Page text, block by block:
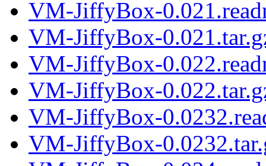
VM-JiffyBox-
VM-JiffyBox-
VM-JiffyBox-
VM-JiffyBox-
VM-JiffyBox-
VM-JiffyBox-